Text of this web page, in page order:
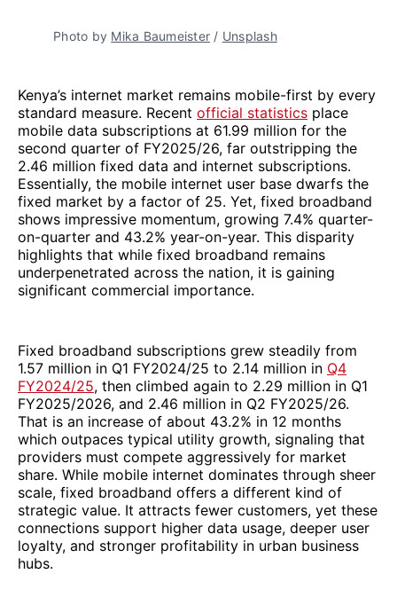
Photo by Mika Baumeister / Unsplash
Kenya’s internet market remains mobile-first by every
standard measure. Recent official statistics place
mobile data subscriptions at 61.99 million for the
second quarter of FY2025/26, far outstripping the
2.46 million fixed data and internet subscriptions.
Essentially, the mobile internet user base dwarfs the
fixed market by a factor of 25. Yet, fixed broadband
shows impressive momentum, growing 7.4% quarter-
on-quarter and 43.2% year-on-year. This disparity
highlights that while fixed broadband remains
underpenetrated across the nation, it is gaining
significant commercial importance.
Fixed broadband subscriptions grew steadily from
1.57 million in Q1 FY2024/25 to 2.14 million in Q4
FY2024/25, then climbed again to 2.29 million in Q1
FY2025/2026, and 2.46 million in Q2 FY2025/26.
That is an increase of about 43.2% in 12 months
which outpaces typical utility growth, signaling that
providers must compete aggressively for market
share. While mobile internet dominates through sheer
scale, fixed broadband offers a different kind of
strategic value. It attracts fewer customers, yet these
connections support higher data usage, deeper user
loyalty, and stronger profitability in urban business
hubs.